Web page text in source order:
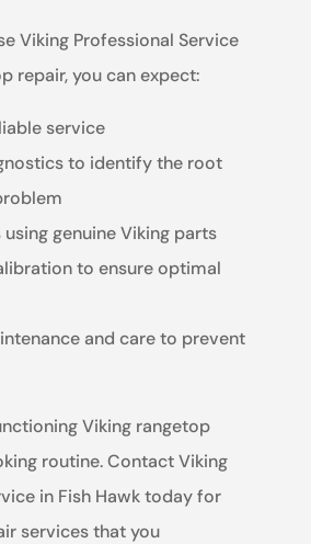
Viking Professional Service
repair, you can expect:
service
to identify the root
genuine Viking parts
to ensure optimal
and care to prevent
Viking rangetop
routine. Contact Viking
in Fish Hawk today for
services that you